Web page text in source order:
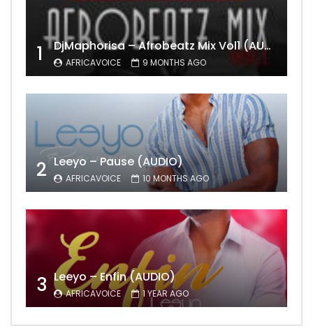
1 DjMaphorisa – Afrobeatz Mix Vol1 (AUDIO)
AFRICAVOICE 9 MONTHS AGO
2 Leeyo – Pause (AUDIO)
AFRICAVOICE 10 MONTHS AGO
3 Leeyo – Enfin (AUDIO)
AFRICAVOICE 1 YEAR AGO